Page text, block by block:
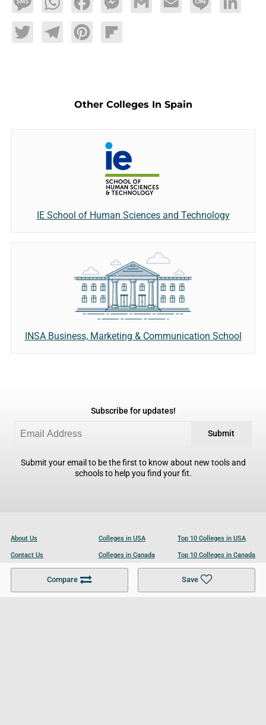
MessageWhatsAppFacebookMessengerGmail Email Line LinkedIn
TwitterTelegramPinterestFlipboard
Compare Save
Other Colleges In Spain
IE School of Human Sciences and Technology
INSA Business, Marketing & Communication School
Subscribe for updates!
Submit
Submit your email to be the first to know about new tools and
schools to help you find your fit.
About Us
Contact Us
Become a Partner
Colleges in USA
Colleges in Canada
Colleges in UK
Top 10 Colleges in USA
Top 10 Colleges in Canada